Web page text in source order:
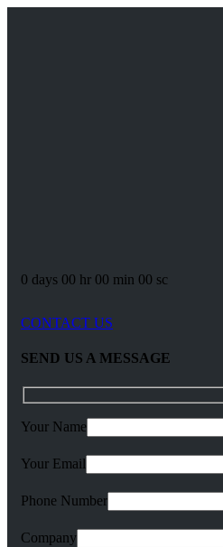
0 days 00 hr 00 min 00 sc
CONTACT US
SEND US A MESSAGE
Your Name
Your Email
Phone Number
Company